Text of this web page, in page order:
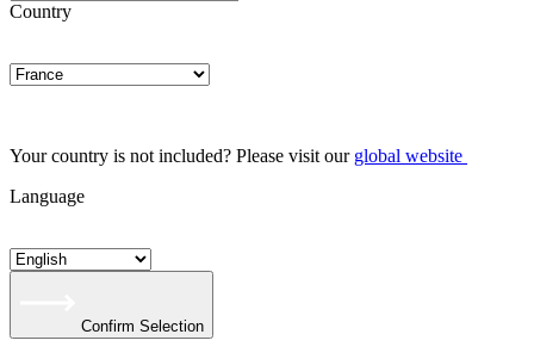
Country
Your country is not included? Please visit our global website
Language
Confirm Selection